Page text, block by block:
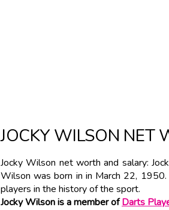
JOCKY WILSON NET
Jocky Wilson net worth and salary:
Wilson was born in in March 22,
players in the history of the sport.
Jocky Wilson is a member ofDarts